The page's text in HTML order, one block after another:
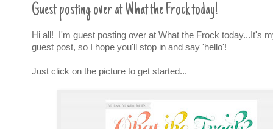
Guest posting over at What the Frock today!
Hi all! I'm guest posting over at What the Frock today...It's
guest post, so I hope you'll stop in and say 'hello'!
Just click on the picture to get started...